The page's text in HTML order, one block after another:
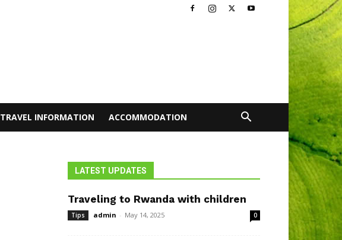
TRAVEL INFORMATION ACCOMMODATION
LATEST UPDATES
Traveling to Rwanda with children
Tips admin - May 14, 2025 0